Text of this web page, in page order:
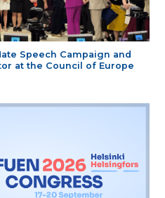
Speech Campaign and
at the Council of Europe